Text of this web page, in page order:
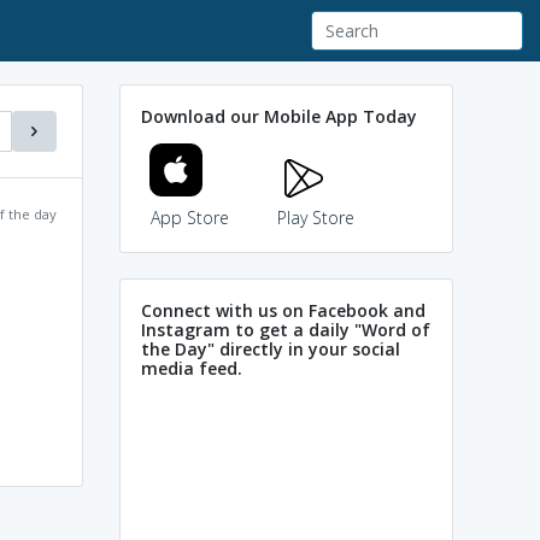
the day
Download our Mobile App Today
App Store Play Store
Connect with us on Facebook and
Instagram to get a daily "Word of
the Day" directly in your social
media feed.